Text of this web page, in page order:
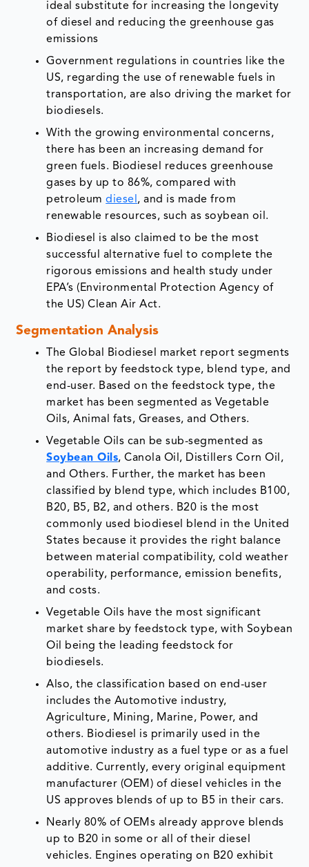
ideal substitute for increasing the longevity
of diesel and reducing the greenhouse gas
emissions
Government regulations in countries like the
US, regarding the use of renewable fuels in
transportation, are also driving the market for
biodiesels.
With the growing environmental concerns,
there has been an increasing demand for
green fuels. Biodiesel reduces greenhouse
gases by up to 86%, compared with
petroleumdiesel, and is made from
renewable resources, such as soybean oil.
Biodiesel is also claimed to be the most
successful alternative fuel to complete the
rigorous emissions and health study under
EPA’s (Environmental Protection Agency of
the US) Clean Air Act.
Segmentation Analysis
The Global Biodiesel market report segments
the report by feedstock type, blend type, and
end-user. Based on the feedstock type, the
market has been segmented as Vegetable
Oils, Animal fats, Greases, and Others.
Vegetable Oils can be sub-segmented as
Soybean Oils, Canola Oil, Distillers Corn Oil,
and Others. Further, the market has been
classified by blend type, which includes B100,
B20, B5, B2, and others. B20 is the most
commonly used biodiesel blend in the United
States because it provides the right balance
between material compatibility, cold weather
operability, performance, emission benefits,
and costs.
Vegetable Oils have the most significant
market share by feedstock type, with Soybean
Oil being the leading feedstock for
biodiesels.
Also, the classification based on end-user
includes the Automotive industry,
Agriculture, Mining, Marine, Power, and
others. Biodiesel is primarily used in the
automotive industry as a fuel type or as a fuel
additive. Currently, every original equipment
manufacturer (OEM) of diesel vehicles in the
US approves blends of up to B5 in their cars.
Nearly 80% of OEMs already approve blends
up to B20 in some or all of their diesel
vehicles. Engines operating on B20 exhibit